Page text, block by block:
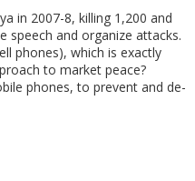
in 2007-8, killing 1,200 and
speech and organize attacks.
phones), which is exactly
to market peace?
phones, to prevent and de-